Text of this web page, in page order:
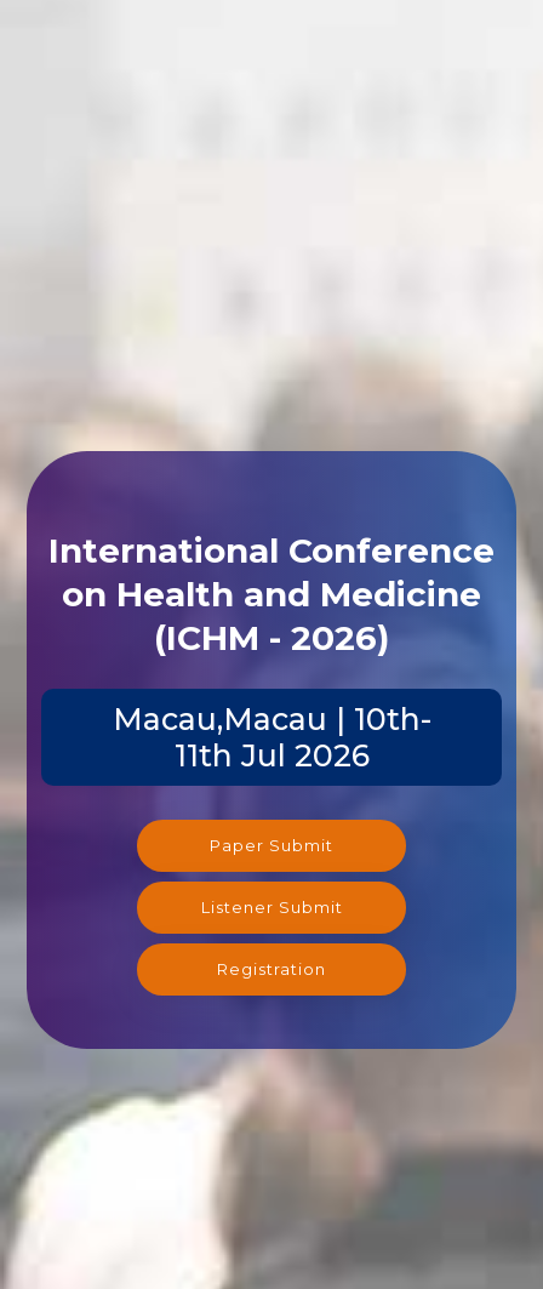
International Conference
on Health and Medicine
(ICHM - 2026)
Macau,Macau | 10th-
11th Jul 2026
Paper Submit
Listener Submit
Registration